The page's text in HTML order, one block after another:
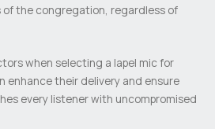
of the congregation, regardless of
when selecting a lapel mic for
enhance their delivery and ensure
every listener with uncompromised